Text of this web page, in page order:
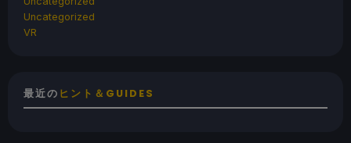
Uncategorized
VR
最近の ヒント＆GUIDES